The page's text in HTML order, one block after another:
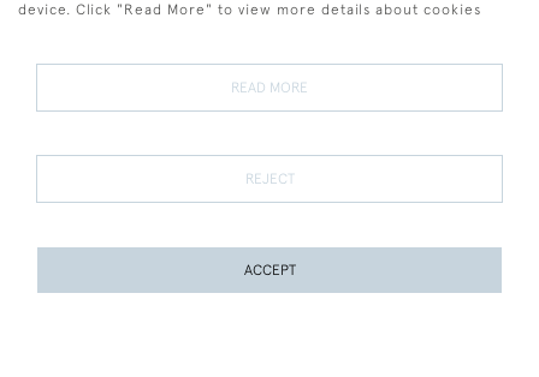
Terms and Conditions
Terms of Sale Privacy Policy Cookies
device. Click "Read More" to view more details about cookies
READ MORE
REJECT
ACCEPT